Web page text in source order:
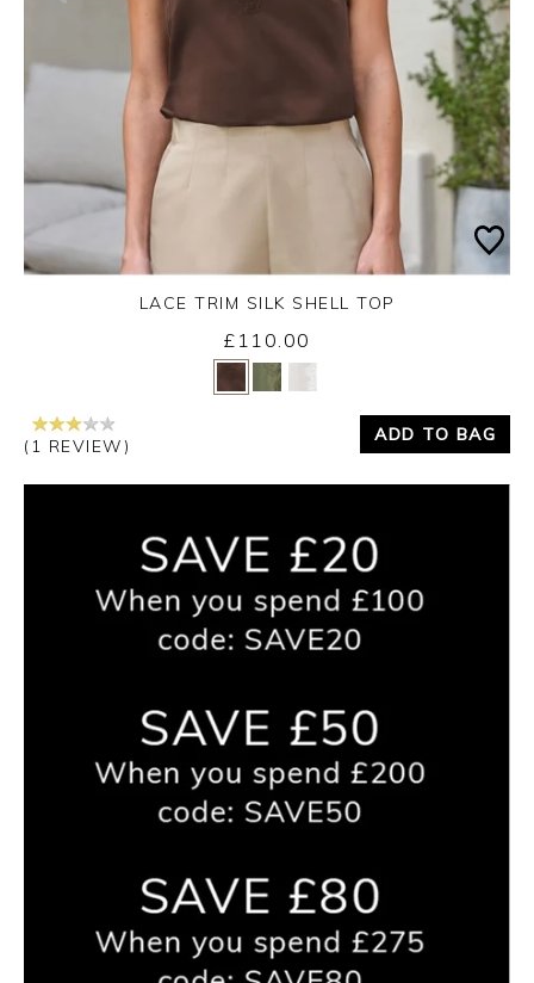
Yes No
LACE TRIM SILK SHELL TOP
£110.00
(1 REVIEW)
ADD TO BAG